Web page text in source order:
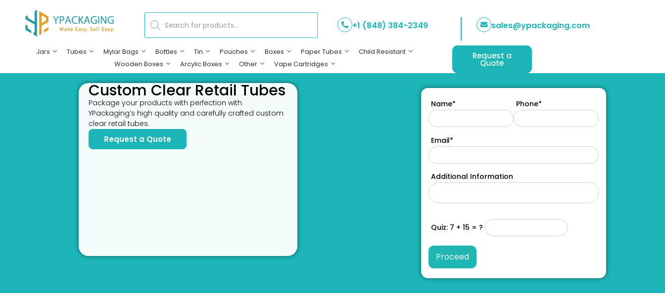
+1 (848) 384-2349 sales@ypackaging.com
Jars Tubes Mylar Bags Bottles Tin Pouches Boxes Paper Tubes
Child Resistant
Wooden Boxes
Arcylic Boxes Other Vape Cartridges
Request a
Quote
Custom Clear Retail Tubes
Package your products with perfection with
YPackaging’s high quality and carefully crafted custom
clear retail tubes.
Request a Quote
Name* Phone*
Email*
Additional Information
Quiz: 7 + 15 = ?